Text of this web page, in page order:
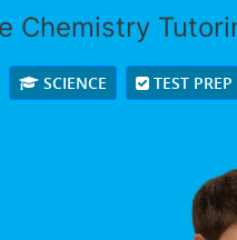
Chemistry
SCIENCE TEST PREP